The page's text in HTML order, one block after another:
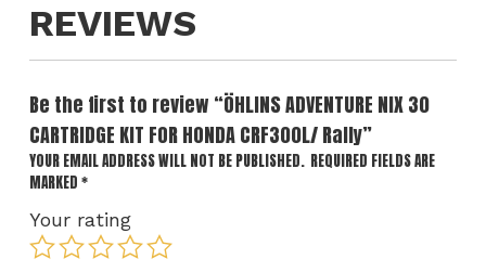
REVIEWS
Be the first to review “ÖHLINS ADVENTURE NIX 30
CARTRIDGE KIT FOR HONDA CRF300L/ Rally”
YOUR EMAIL ADDRESS WILL NOT BE PUBLISHED. REQUIRED FIELDS ARE
MARKED *
Your rating